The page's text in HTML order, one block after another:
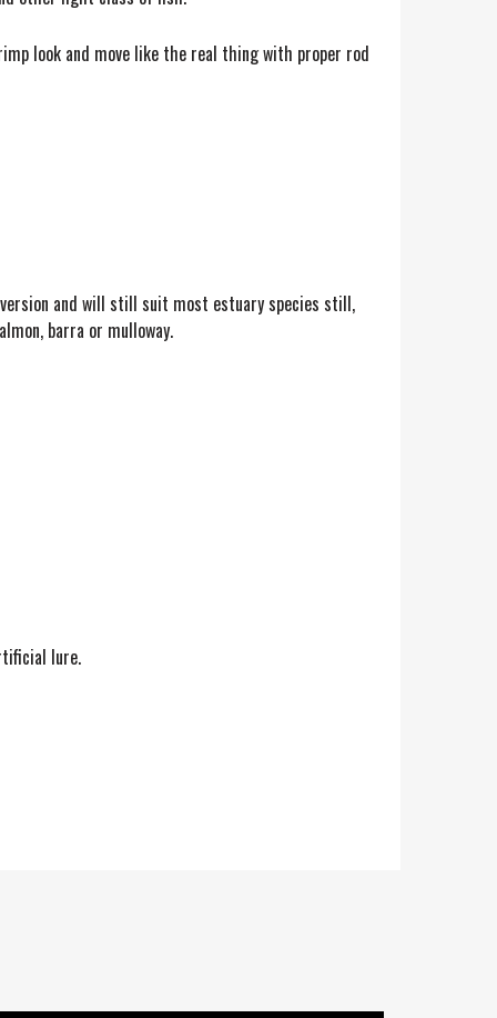
look and move like the real thing with proper rod
and will still suit most estuary species still,
barra or mulloway.
lure.